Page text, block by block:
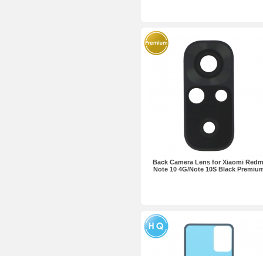
Back Camera Lens for Xiaomi
Note 10 4G/Note 10S Black